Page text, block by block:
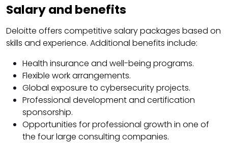
Salary and benefits
Deloitte offers competitive salary packages based on
skills and experience. Additional benefits include:
Health insurance and well-being programs.
Flexible work arrangements.
Global exposure to cybersecurity projects.
Professional development and certification
sponsorship.
Opportunities for professional growth in one of
the four large consulting companies.